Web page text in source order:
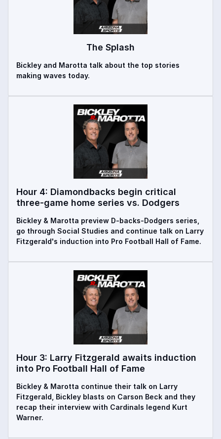
The Splash
Bickley and Marotta talk about the top stories
making waves today.
Hour 4: Diamondbacks begin critical
three-game home series vs. Dodgers
Bickley & Marotta preview D-backs-Dodgers series,
go through Social Studies and continue talk on Larry
Fitzgerald's induction into Pro Football Hall of Fame.
Hour 3: Larry Fitzgerald awaits induction
into Pro Football Hall of Fame
Bickley & Marotta continue their talk on Larry
Fitzgerald, Bickley blasts on Carson Beck and they
recap their interview with Cardinals legend Kurt
Warner.